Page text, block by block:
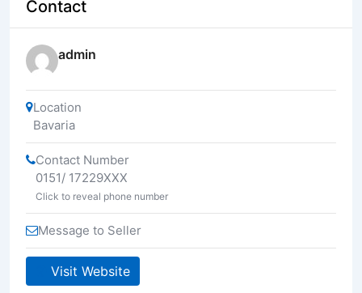
Contact
admin
Location
Bavaria
Contact Number
0151/ 17229XXX
Click to reveal phone number
Message to Seller
Visit Website